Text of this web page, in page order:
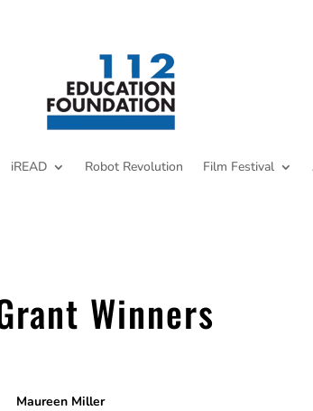
iREAD Robot Revolution Film Festival
Winners
Miller